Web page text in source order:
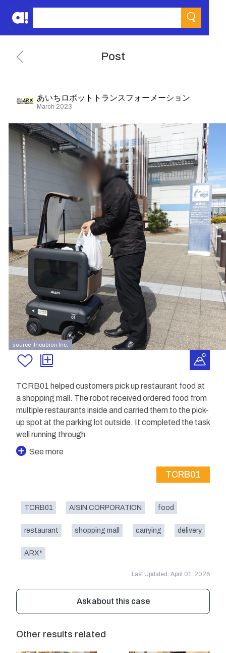
Post
あいちロボットトランスフォーメーション
March 2023
source: Incubion Inc.
TCRB01 helped customers pick up restaurant food at
a shopping mall. The robot received ordered food from
multiple restaurants inside and carried them to the pick-
up spot at the parking lot outside. It completed the task
well running through
See more
TCRB01
TCRB01 AISIN CORPORATION food
restaurant shopping mall carrying delivery
ARX*
Last Updated: April 01, 2026
Ask about this case
Other results related